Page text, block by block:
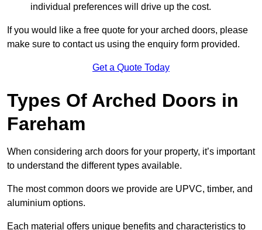
individual preferences will drive up the cost.
If you would like a free quote for your arched doors, please
make sure to contact us using the enquiry form provided.
Get a Quote Today
Types Of Arched Doors in
Fareham
When considering arch doors for your property, it’s important
to understand the different types available.
The most common doors we provide are UPVC, timber, and
aluminium options.
Each material offers unique benefits and characteristics to